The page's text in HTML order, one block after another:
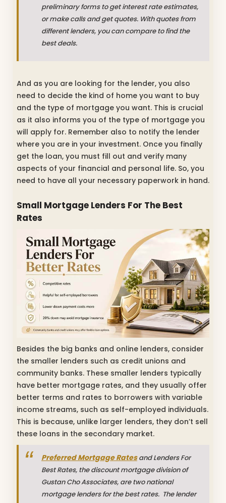
preliminary forms to get interest rate estimates,
or make calls and get quotes. With quotes from
different lenders, you can compare to find the
best deals.
And as you are looking for the lender, you also
need to decide the kind of home you want to buy
and the type of mortgage you want. This is crucial
as it also informs you of the type of mortgage you
will apply for. Remember also to notify the lender
where you are in your investment. Once you finally
get the loan, you must fill out and verify many
aspects of your financial and personal life. So, you
need to have all your necessary paperwork in hand.
Small Mortgage Lenders For The Best
Rates
Besides the big banks and online lenders, consider
the smaller lenders such as credit unions and
community banks. These smaller lenders typically
have better mortgage rates, and they usually offer
better terms and rates to borrowers with variable
income streams, such as self-employed individuals.
This is because, unlike larger lenders, they don’t sell
these loans in the secondary market.
Preferred Mortgage Ratesand Lenders For
Best Rates, the discount mortgage division of
Gustan Cho Associates, are two national
mortgage lenders for the best rates. The lender